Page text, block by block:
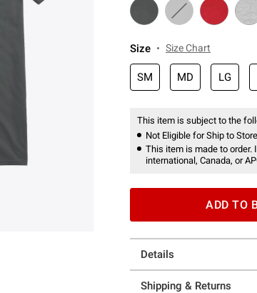
Size Size Chart
SM MD LG
This item is subject to the
Not Eligible for Ship to Store
This item is made to order.
international, Canada, or
ADD TO
Details
Shipping & Returns